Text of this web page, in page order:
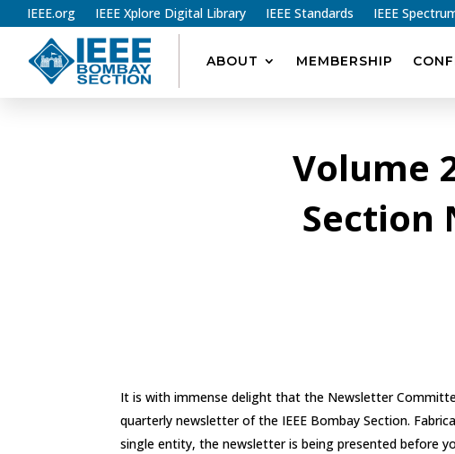
IEEE.org IEEE Xplore Digital Library IEEE Standards IEEE
ABOUT MEMBERSHIP
Volume
Section
It is with immense delight that the Newsletter
quarterly newsletter of the IEEE Bombay Section.
single entity, the newsletter is being presented before